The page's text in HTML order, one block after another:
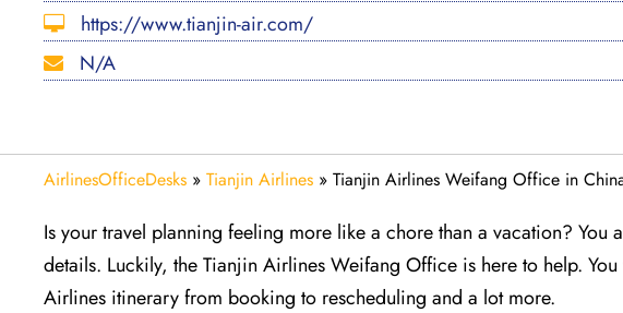
https://www.tianjin-air.com/
N/A
AirlinesOfficeDesks » Tianjin Airlines » Tianjin Airlines Weifang Office in
Is your travel planning feeling more like a chore than a vacation? You
details. Luckily, the Tianjin Airlines Weifang Office is here to help.
Airlines itinerary from booking to rescheduling and a lot more.